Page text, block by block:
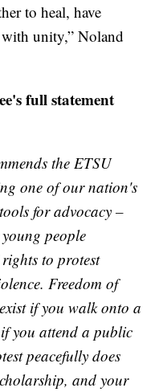
to heal, have
unity,” Noland
full statement
the ETSU
one of our nation's
for advocacy –
people
to protest
Freedom of
if you walk onto a
you attend a public
peacefully does
and your